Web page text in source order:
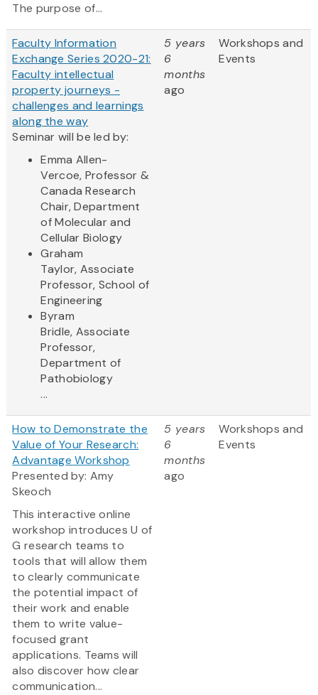
The purpose of...
Faculty Information
Exchange Series 2020-21:
Faculty intellectual
property journeys -
challenges and learnings
along the way
Seminar will be led by:
Emma Allen-
Vercoe, Professor &
Canada Research
Chair, Department
of Molecular and
Cellular Biology
Graham
Taylor, Associate
Professor, School of
Engineering
Byram
Bridle, Associate
Professor,
Department of
Pathobiology
...
5 years
6
months
ago
Workshops and
Events
How to Demonstrate the
Value of Your Research:
Advantage Workshop
Presented by: Amy
Skeoch
This interactive online
workshop introduces U of
G research teams to
tools that will allow them
to clearly communicate
the potential impact of
their work and enable
them to write value-
focused grant
applications. Teams will
also discover how clear
communication...
5 years
6
months
ago
Workshops and
Events